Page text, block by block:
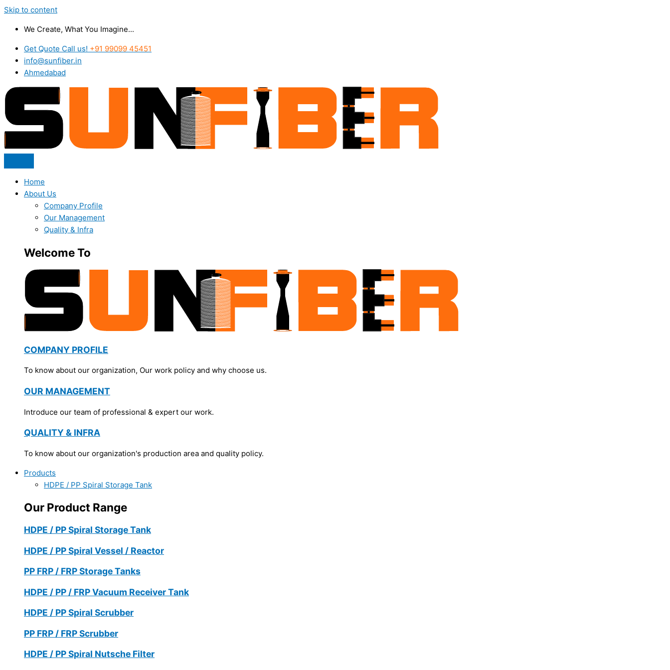
Skip to content
We Create, What You Imagine...
Get Quote Call us! +91 99099 45451
info@sunfiber.in
Ahmedabad
Home
About Us
Company Profile
Our Management
Quality & Infra
Welcome To
COMPANY PROFILE
To know about our organization, Our work policy and why choose us.
OUR MANAGEMENT
Introduce our team of professional & expert our work.
QUALITY & INFRA
To know about our organization's production area and quality policy.
Products
HDPE / PP Spiral Storage Tank
Our Product Range
HDPE / PP Spiral Storage Tank
HDPE / PP Spiral Vessel / Reactor
PP FRP / FRP Storage Tanks
HDPE / PP / FRP Vacuum Receiver Tank
HDPE / PP Spiral Scrubber
PP FRP / FRP Scrubber
HDPE / PP Spiral Nutsche Filter